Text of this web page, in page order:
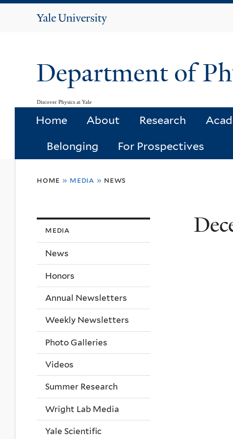
Yale
Department of
Discover Physics at Yale
Home About Research
Belonging For Prospectives
here
home » media » news
media
News
Honors
Annual Newsletters
Weekly Newsletters
Photo Galleries
Videos
Summer Research
Wright Lab Media
Yale Scientific